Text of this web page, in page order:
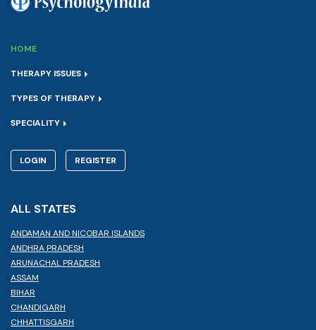
HOME
THERAPY ISSUES
TYPES OF THERAPY
SPECIALITY
LOGIN REGISTER
ALL STATES
ANDAMAN AND NICOBAR ISLANDS
ANDHRA PRADESH
ARUNACHAL PRADESH
ASSAM
BIHAR
CHANDIGARH
CHHATTISGARH